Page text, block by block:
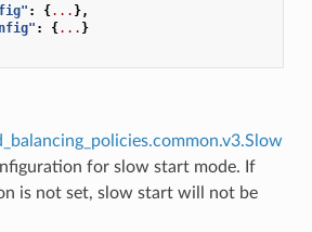
: {... },
: {... }
for slow start mode. If
is not set, slow start will not be